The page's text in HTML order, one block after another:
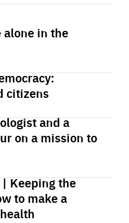
alone in the
citizens
and a
on a mission to
Keeping the
to make a